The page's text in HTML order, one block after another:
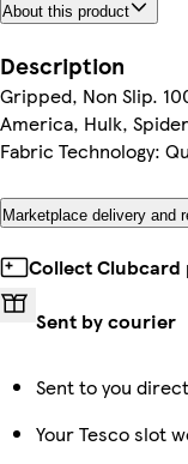
About this product
Description
Gripped, Non Slip.
America, Hulk,
Fabric Technology:
Marketplace delivery and
Collect Clubcard
Sent by courier
Sent to you
Your Tesco slot